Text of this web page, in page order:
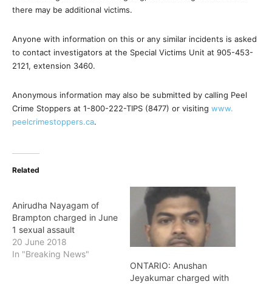
there may be additional victims.
Anyone with information on this or any similar incidents is asked
to contact investigators at the Special Victims Unit at 905-453-
2121, extension 3460.
Anonymous information may also be submitted by calling Peel
Crime Stoppers at 1-800-222-TIPS (8477) or visiting www.
peelcrimestoppers.ca.
Related
Anirudha Nayagam of
Brampton charged in June
1 sexual assault
20 June 2018
In "Breaking News"
ONTARIO: Anushan
Jeyakumar charged with